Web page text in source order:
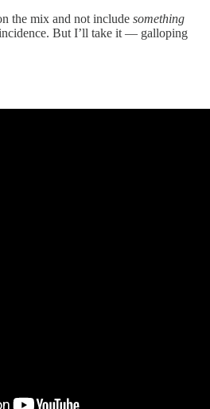
the mix and not include something
But I’ll take it — galloping